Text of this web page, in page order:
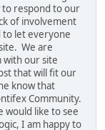
to respond to our
of involvement
to let everyone
We are
our site
that will fit our
know that
Community.
would like to see
I am happy to